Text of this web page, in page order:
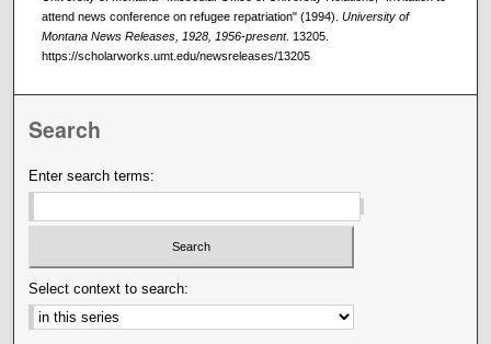
attend news conference on refugee repatriation" (1994). University of
Montana News Releases, 1928, 1956-present. 13205.
https://scholarworks.umt.edu/newsreleases/13205
Search
Enter search terms:
Select context to search: